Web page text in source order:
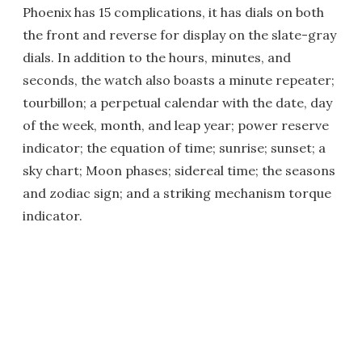
Phoenix has 15 complications, it has dials on both
the front and reverse for display on the slate-gray
dials. In addition to the hours, minutes, and
seconds, the watch also boasts a minute repeater;
tourbillon; a perpetual calendar with the date, day
of the week, month, and leap year; power reserve
indicator; the equation of time; sunrise; sunset; a
sky chart; Moon phases; sidereal time; the seasons
and zodiac sign; and a striking mechanism torque
indicator.